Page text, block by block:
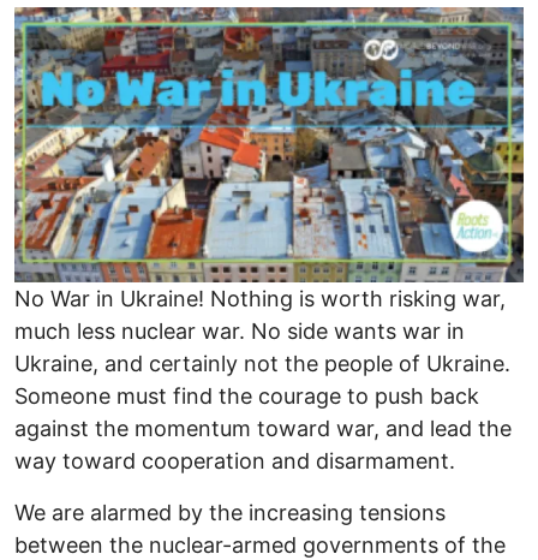
Image
No War in Ukraine! Nothing is worth risking war,
much less nuclear war. No side wants war in
Ukraine, and certainly not the people of Ukraine.
Someone must find the courage to push back
against the momentum toward war, and lead the
way toward cooperation and disarmament.
We are alarmed by the increasing tensions
between the nuclear-armed governments of the